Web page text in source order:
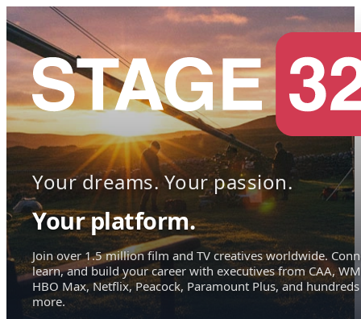
Your dreams. Your passion.
Your platform.
Join over 1.5 million film and TV creatives worldwide.
learn, and build your career with executives from CAA,
HBO Max, Netflix, Peacock, Paramount Plus, and hundreds
more.